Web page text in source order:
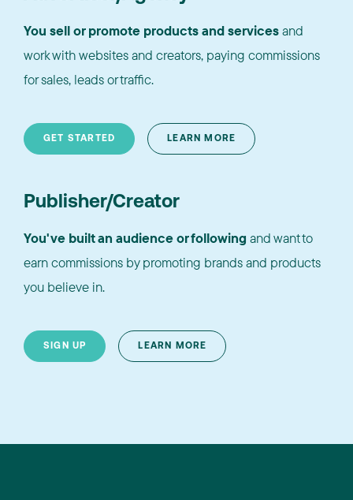
You sell or promote products and servicesand
work with websites and creators, paying commissions
for sales, leads or traffic.
GET STARTED LEARN MORE
Publisher/Creator
You've built an audience or following and want to
earn commissions by promoting brands and products
you believe in.
SIGN UP LEARN MORE